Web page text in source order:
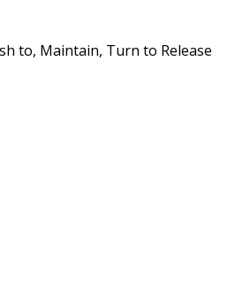
to, Maintain, Turn to Release